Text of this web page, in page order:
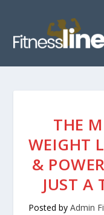
THE
WEIGHT
&
JUST A
Posted by Admin